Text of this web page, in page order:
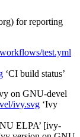
for reporting
test.yml
‘CI build status’
on GNU-devel
ivy.svg ‘Ivy
ELPA’ [ivy-